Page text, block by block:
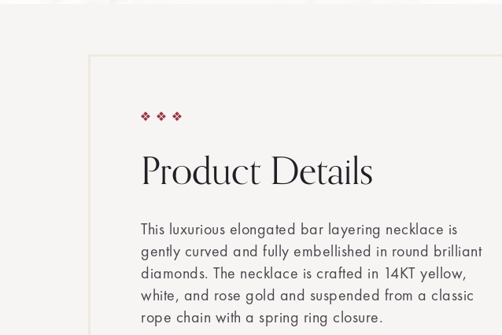
Product Details
This luxurious elongated bar layering necklace is
gently curved and fully embellished in round brilliant
diamonds. The necklace is crafted in 14KT yellow,
white, and rose gold and suspended from a classic
rope chain with a spring ring closure.